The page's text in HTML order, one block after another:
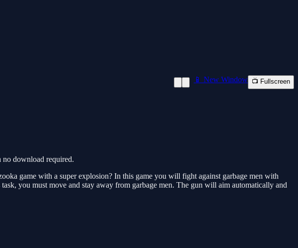
📱 New Window 📺 Fullscreen
download required.
game with a super explosion? In this game you will fight against garbage men with
you must move and stay away from garbage men. The gun will aim automatically and